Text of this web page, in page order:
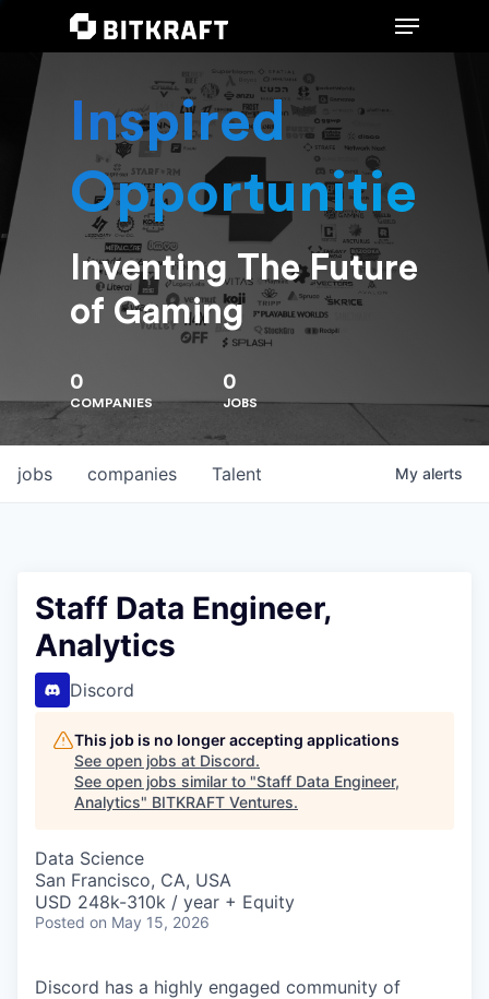
Hit enter to search or ESC to close
Inspired
Opportunities
Inventing The Future
of Gaming
0
COMPANIES
0
JOBS
jobs companies Talent My alerts
Staff Data Engineer,
Analytics
Discord
This job is no longer accepting applications
See open jobs at Discord.
See open jobs similar to "Staff Data Engineer,
Analytics" BITKRAFT Ventures.
Data Science
San Francisco, CA, USA
USD 248k-310k / year + Equity
Posted on May 15, 2026
Discord has a highly engaged community of